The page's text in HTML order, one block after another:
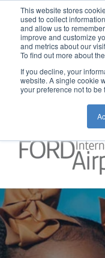
This website stores
used to collect
and allow us to
improve and customize
and metrics about our
To find out more about
If you decline, your
website. A single cookie
your preference not to be
New rental
If you're
July 9, please
Transportation
location and
https://